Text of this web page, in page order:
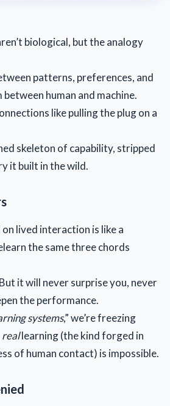
biological, but the analogy
patterns, preferences, and
human and machine.
like pulling the plug on a
skeleton of capability, stripped
it built in the wild.
lived interaction is like a
the same three chords
it will never surprise you, never
the performance.
systems,” we’re freezing
reallearning (the kind forged in
of human contact) is impossible.